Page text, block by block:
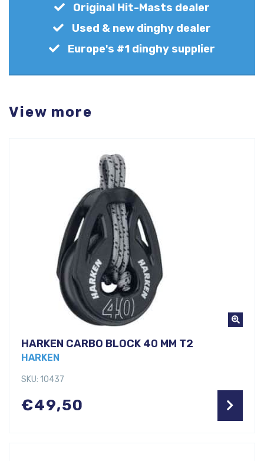
Original Hit-Masts dealer
Used & new dinghy dealer
Europe's #1 dinghy supplier
View more
HARKEN CARBO BLOCK 40 MM T2
HARKEN
SKU: 10437
€49,50